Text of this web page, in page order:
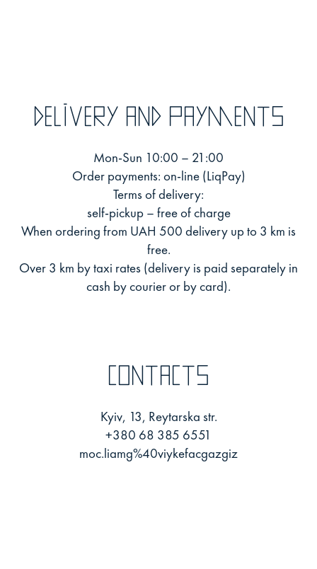
Delivery and payments
Mon-Sun 10:00 – 21:00
Order payments: on-line (LiqPay)
Terms of delivery:
self-pickup – free of charge
When ordering from UAH 500 delivery up to 3 km is
free.
Over 3 km by taxi rates (delivery is paid separately in
cash by courier or by card).
Contacts
Kyiv, 13, Reytarska str.
+380 68 385 6551
moc.liamg%40viykefacgazgiz